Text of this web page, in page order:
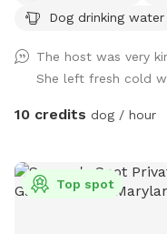
Dog drinking water
The host was very
She left fresh cold
10 credits dog / hour
Top spot